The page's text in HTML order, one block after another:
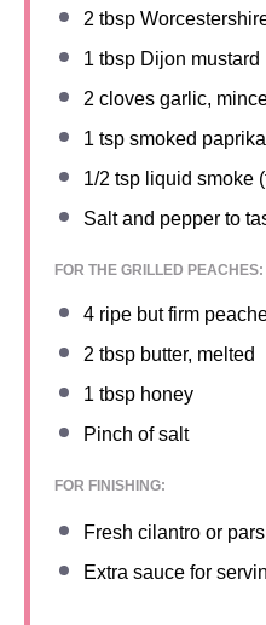
2 tbsp
1 tbsp Dijon mustard
2 cloves garlic,
1 tsp smoked paprika
1/2 tsp liquid smoke
Salt and pepper to
FOR THE GRILLED PEACHES:
4 ripe but firm
2 tbsp butter, melted
1 tbsp honey
Pinch of salt
FOR FINISHING:
Fresh cilantro or
Extra sauce for